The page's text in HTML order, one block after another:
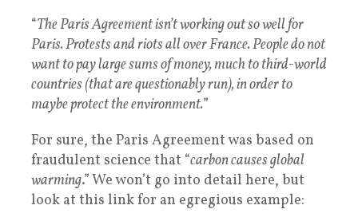
“The Paris Agreement isn’t working out so well for
Paris. Protests and riots all over France. People do not
want to pay large sums of money, much to third-world
countries (that are questionably run), in order to
maybe protect the environment.”
For sure, the Paris Agreement was based on
fraudulent science that “carbon causes global
warming.” We won’t go into detail here, but
look at this link for an egregious example: